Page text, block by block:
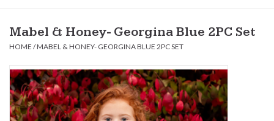
Baby
Hair
Mabel & Honey- Georgina Blue 2PC Set
HOME /MABEL & HONEY- GEORGINA BLUE 2PC SET